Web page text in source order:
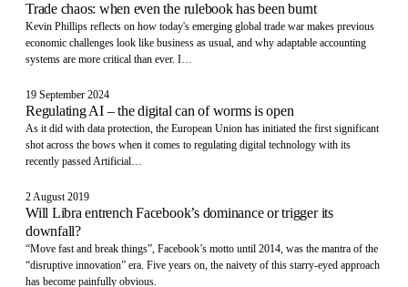
Trade chaos: when even the rulebook has been burnt
Kevin Phillips reflects on how today's emerging global trade war makes previous
economic challenges look like business as usual, and why adaptable accounting
systems are more critical than ever. I…
19 September 2024
Regulating AI – the digital can of worms is open
As it did with data protection, the European Union has initiated the first significant
shot across the bows when it comes to regulating digital technology with its
recently passed Artificial…
2 August 2019
Will Libra entrench Facebook’s dominance or trigger its
downfall?
“Move fast and break things”, Facebook’s motto until 2014, was the mantra of the
“disruptive innovation” era. Five years on, the naivety of this starry-eyed approach
has become painfully obvious.